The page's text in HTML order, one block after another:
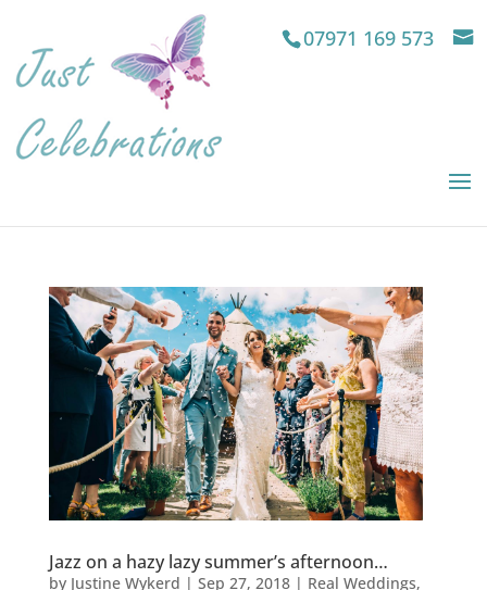
07971 169 573
Jazz on a hazy lazy summer’s afternoon…
by Justine Wykerd | Sep 27, 2018| Real Weddings,